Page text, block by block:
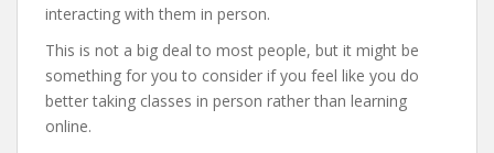
interacting with them in person.
This is not a big deal to most people, but it might be
something for you to consider if you feel like you do
better taking classes in person rather than learning
online.